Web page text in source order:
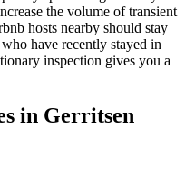
the volume of transient
hosts nearby should stay
have recently stayed in
inspection gives you a
in Gerritsen